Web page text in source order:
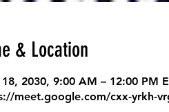
& Location
2030, 9:00 AM – 12:00 PM
meet.google.com/cxx-yrkh-